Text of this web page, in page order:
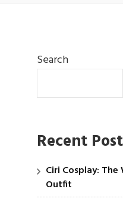
Search
Recent
Ciri Cosplay:
Outfit